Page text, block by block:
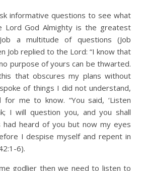
informative questions to see what
Lord God Almighty is the greatest
a multitude of questions (Job
Job replied to the Lord: “I know that
purpose of yours can be thwarted.
that obscures my plans without
of things I did not understand,
me to know. “You said, ‘Listen
I will question you, and you shall
had heard of you but now my eyes
I despise myself and repent in
6).
godlier then we need to listen to